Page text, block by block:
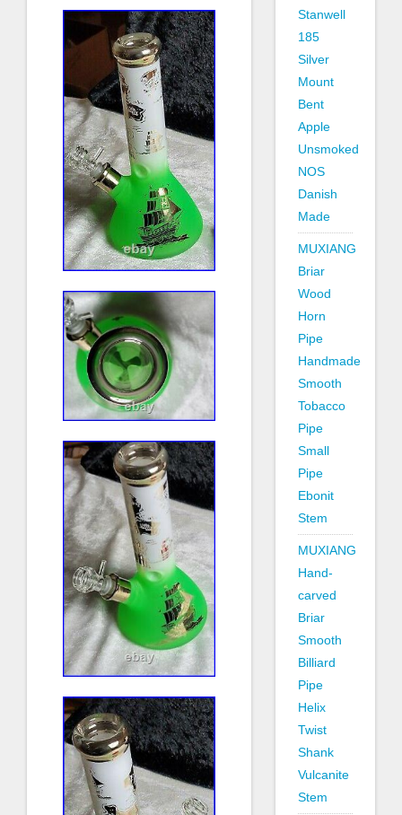
Stanwell
185
Silver
Mount
Bent
Apple
Unsmoked
NOS
Danish
Made
MUXIANG
Briar
Wood
Horn
Pipe
Handmade
Smooth
Tobacco
Pipe
Small
Pipe
Ebonit
Stem
MUXIANG
Hand-
carved
Briar
Smooth
Billiard
Pipe
Helix
Twist
Shank
Vulcanite
Stem